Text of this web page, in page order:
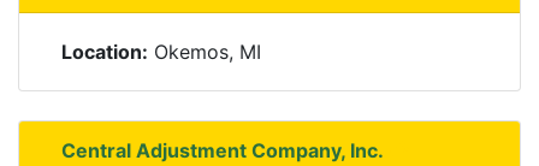
Location: Okemos, MI
Central Adjustment Company, Inc.